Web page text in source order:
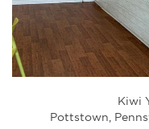
Kiwi
Pottstown,